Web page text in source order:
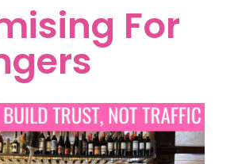
For